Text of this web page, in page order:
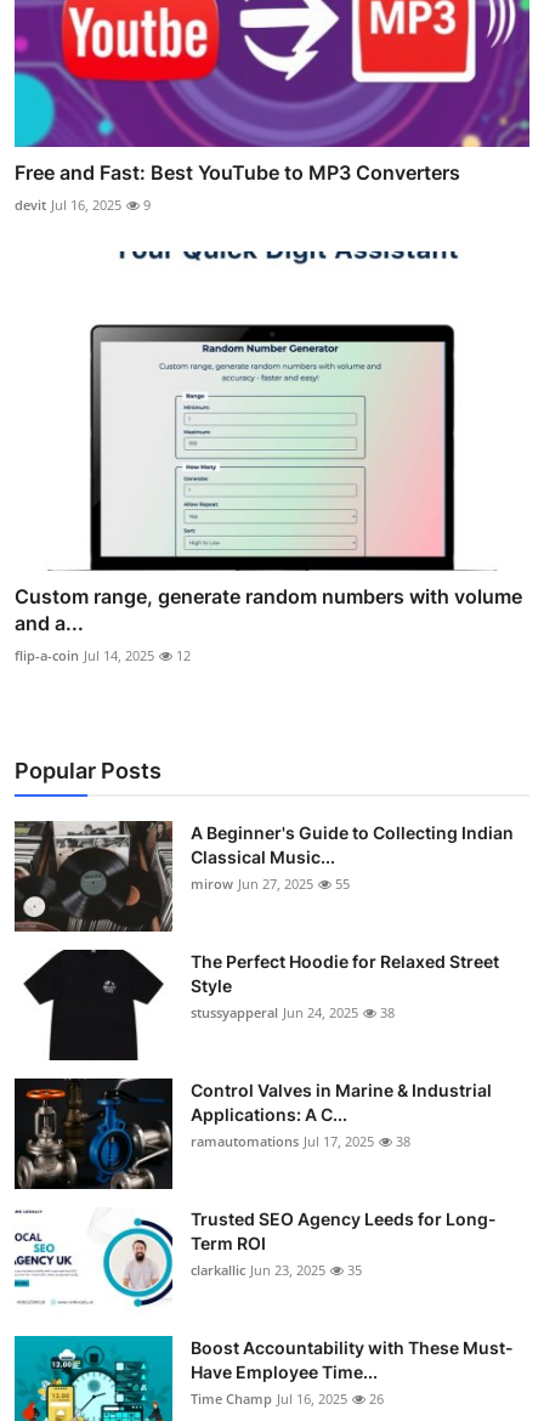
Free and Fast: Best YouTube to MP3 Converters
devit Jul 16, 2025 9
Custom range, generate random numbers with volume
and a...
flip-a-coin Jul 14, 2025 12
Popular Posts
A Beginner's Guide to Collecting Indian
Classical Music...
mirow Jun 27, 2025 55
The Perfect Hoodie for Relaxed Street
Style
stussyapperal Jun 24, 2025 38
Control Valves in Marine & Industrial
Applications: A C...
ramautomations Jul 17, 2025 38
Trusted SEO Agency Leeds for Long-
Term ROI
clarkallic Jun 23, 2025 35
Boost Accountability with These Must-
Have Employee Time...
Time Champ Jul 16, 2025 26